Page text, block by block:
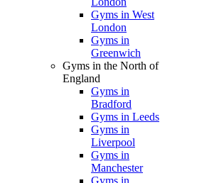
Gyms in West
London
Gyms in
Greenwich
Gyms in the North of
England
Gyms in
Bradford
Gyms in Leeds
Gyms in
Liverpool
Gyms in
Manchester
Gyms in